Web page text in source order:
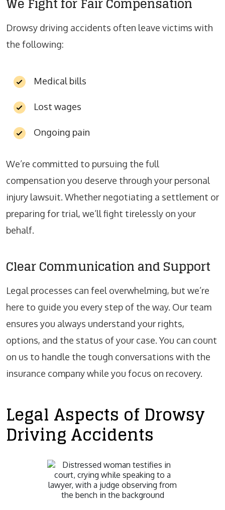
Drowsy driving accidents often leave victims with
the following:
Medical bills
Lost wages
Ongoing pain
We’re committed to pursuing the full
compensation you deserve through your personal
injury lawsuit. Whether negotiating a settlement or
preparing for trial, we’ll fight tirelessly on your
behalf.
Clear Communication and Support
Legal processes can feel overwhelming, but we’re
here to guide you every step of the way. Our team
ensures you always understand your rights,
options, and the status of your case. You can count
on us to handle the tough conversations with the
insurance company while you focus on recovery.
Legal Aspects of Drowsy
Driving Accidents